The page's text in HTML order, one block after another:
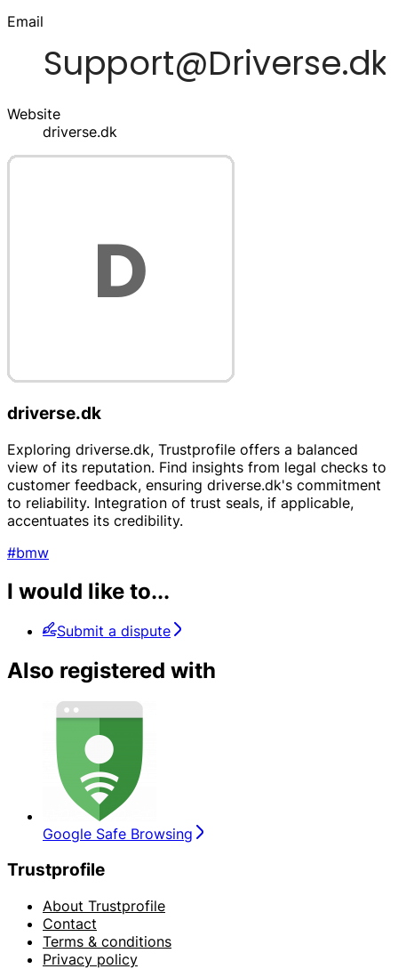
Email
Website
driverse.dk
driverse.dk
Exploring driverse.dk, Trustprofile offers a balanced
view of its reputation. Find insights from legal checks to
customer feedback, ensuring driverse.dk's commitment
to reliability. Integration of trust seals, if applicable,
accentuates its credibility.
#bmw
I would like to...
Submit a dispute
Also registered with
Google Safe Browsing
Trustprofile
About Trustprofile
Contact
Terms & conditions
Privacy policy